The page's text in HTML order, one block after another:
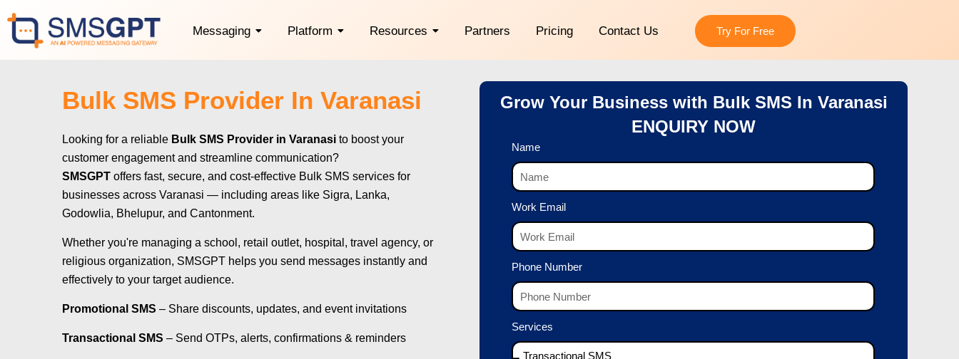
Messaging Platform Resources Partners Pricing Contact Us Try For Free
Bulk SMS Provider In Varanasi
Looking for a reliable Bulk SMS Provider in Varanasi to boost your
customer engagement and streamline communication?
SMSGPT offers fast, secure, and cost-effective Bulk SMS services for
businesses across Varanasi — including areas like Sigra, Lanka,
Godowlia, Bhelupur, and Cantonment.
Whether you're managing a school, retail outlet, hospital, travel agency, or
religious organization, SMSGPT helps you send messages instantly and
effectively to your target audience.
Promotional SMS – Share discounts, updates, and event invitations
Transactional SMS – Send OTPs, alerts, confirmations & reminders
Grow Your Business with Bulk SMS In Varanasi
ENQUIRY NOW
Name
Work Email
Phone Number
Services